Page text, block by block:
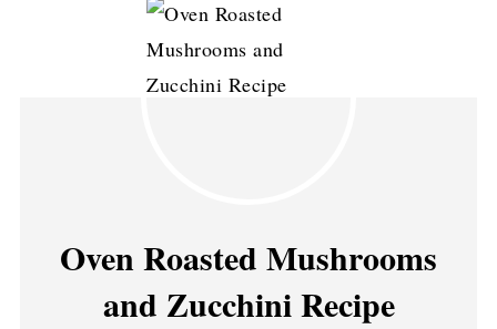
Oven Roasted Mushrooms
and Zucchini Recipe